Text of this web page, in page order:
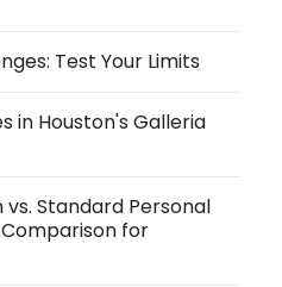
Test Your Limits
in Houston's Galleria
Standard Personal
for